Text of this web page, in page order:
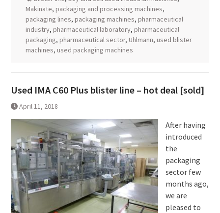
Makinate, packaging and processing machines,
packaging lines, packaging machines, pharmaceutical
industry, pharmaceutical laboratory, pharmaceutical
packaging, pharmaceutical sector, Uhlmann, used blister
machines, used packaging machines
Used IMA C60 Plus blister line – hot deal [sold]
April 11, 2018
After having
introduced
the
packaging
sector few
months ago,
we are
pleased to